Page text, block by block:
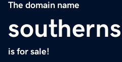
The domain name
is for sale!